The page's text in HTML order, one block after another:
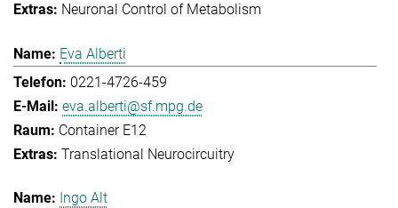
Neuronal Control of Metabolism
Eva Alberti
0221-4726-459
eva.alberti@sf.mpg.de
Container E12
Translational Neurocircuitry
Ingo Alt